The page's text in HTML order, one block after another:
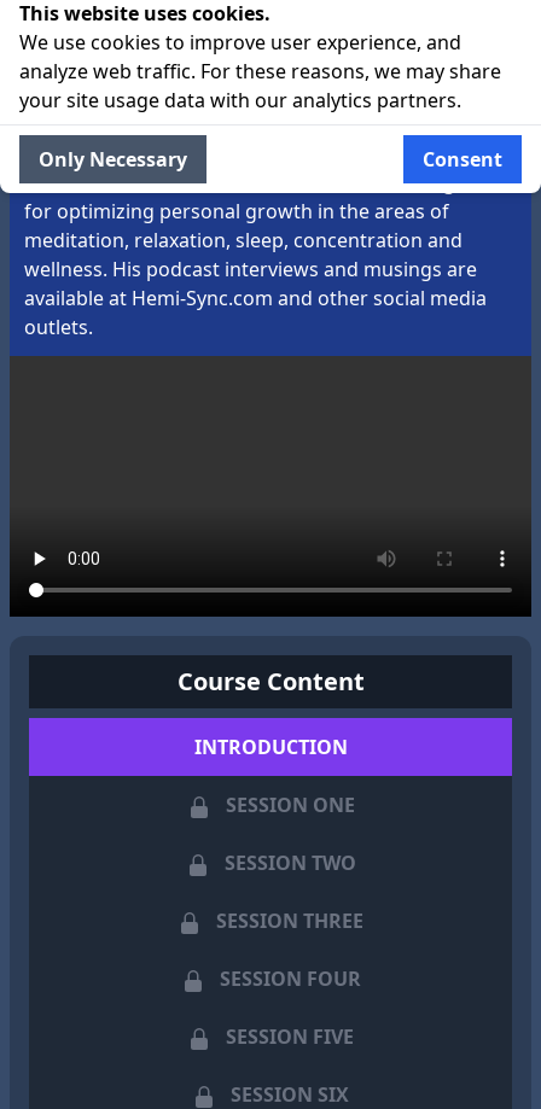
About the Guide:
Garrett Stevens is Chairman & President of Interstate
Industries, Inc. d/b/a Hemi-Sync®, a conscious media
company originally founded by the legendary Robert
Monroe. At Hemi-Sync®, he sets strategy and
oversees a talented team dedicated to creating tools
for optimizing personal growth in the areas of
meditation, relaxation, sleep, concentration and
wellness. His podcast interviews and musings are
available at Hemi-Sync.com and other social media
outlets.
Course Content
INTRODUCTION
SESSION ONE
SESSION TWO
SESSION THREE
SESSION FOUR
SESSION FIVE
SESSION SIX
This website uses cookies.
We use cookies to improve user experience, and
analyze web traffic. For these reasons, we may share
your site usage data with our analytics partners.
Only Necessary Consent